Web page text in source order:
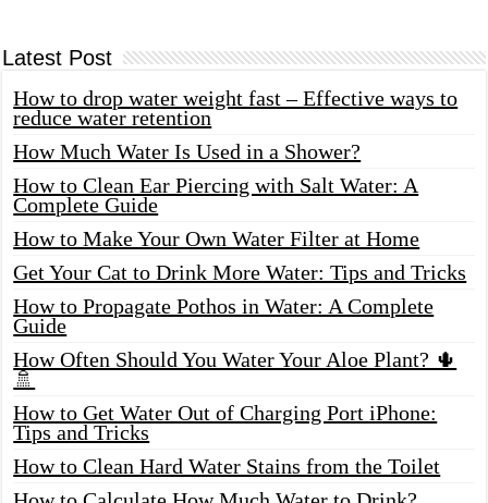
Latest Post
How to drop water weight fast – Effective ways to
reduce water retention
How Much Water Is Used in a Shower?
How to Clean Ear Piercing with Salt Water: A
Complete Guide
How to Make Your Own Water Filter at Home
Get Your Cat to Drink More Water: Tips and Tricks
How to Propagate Pothos in Water: A Complete
Guide
How Often Should You Water Your Aloe Plant? 🌵
🚿
How to Get Water Out of Charging Port iPhone:
Tips and Tricks
How to Clean Hard Water Stains from the Toilet